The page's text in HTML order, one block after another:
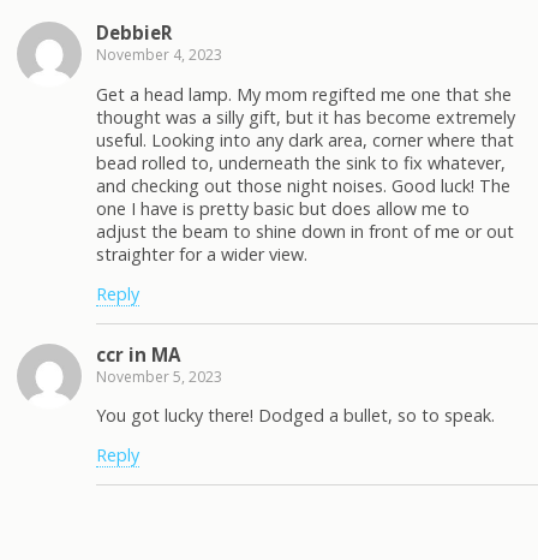
DebbieR
November 4, 2023
Get a head lamp. My mom regifted me one that she
thought was a silly gift, but it has become extremely
useful. Looking into any dark area, corner where that
bead rolled to, underneath the sink to fix whatever,
and checking out those night noises. Good luck! The
one I have is pretty basic but does allow me to
adjust the beam to shine down in front of me or out
straighter for a wider view.
Reply
ccr in MA
November 5, 2023
You got lucky there! Dodged a bullet, so to speak.
Reply